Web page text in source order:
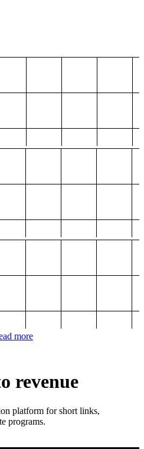
more
revenue
platform for short links,
programs.